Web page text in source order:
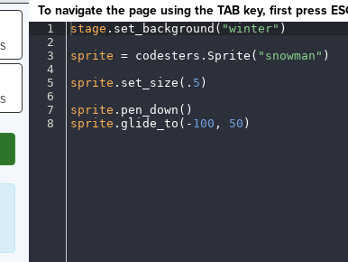
To navigate the page using the TAB key, first press
1
2
3
4
5
6
7
8
stage . set_background( "winter" )
sprite =· codesters . Sprite( "snowman" )
sprite . set_size( . 5 )
sprite . pen_down()
sprite . glide_to( - 100 , 50 )